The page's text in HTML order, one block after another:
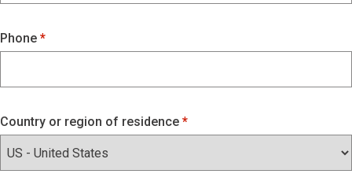
Phone
Country or region of residence